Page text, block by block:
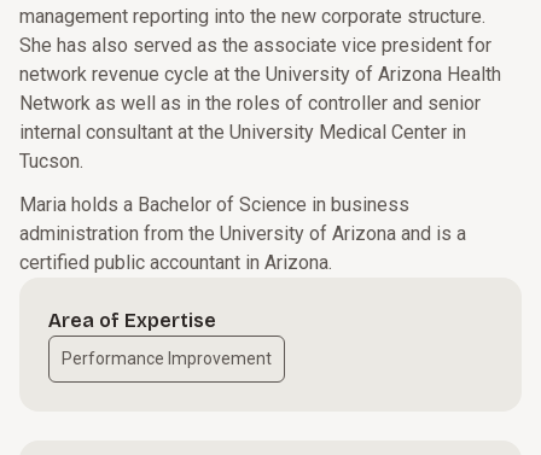
management reporting into the new corporate structure.
She has also served as the associate vice president for
network revenue cycle at the University of Arizona Health
Network as well as in the roles of controller and senior
internal consultant at the University Medical Center in
Tucson.
Maria holds a Bachelor of Science in business
administration from the University of Arizona and is a
certified public accountant in Arizona.
Area of Expertise
Performance Improvement